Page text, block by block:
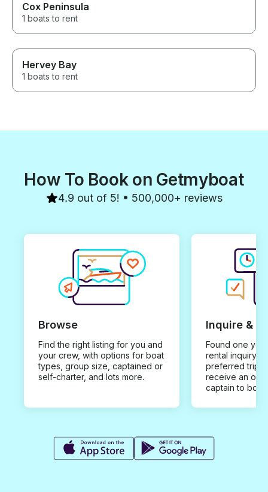
Cox Peninsula
1 boats to rent
Hervey Bay
1 boats to rent
How To Book on Getmyboat
4.9 out of 5! • 500,000+ reviews
Browse
Find the right listing for you and
your crew, with options for boat
types, group size, captained or
self-charter, and lots more.
Inquire &
Found one you
rental inquiry
preferred trip
receive an
captain to